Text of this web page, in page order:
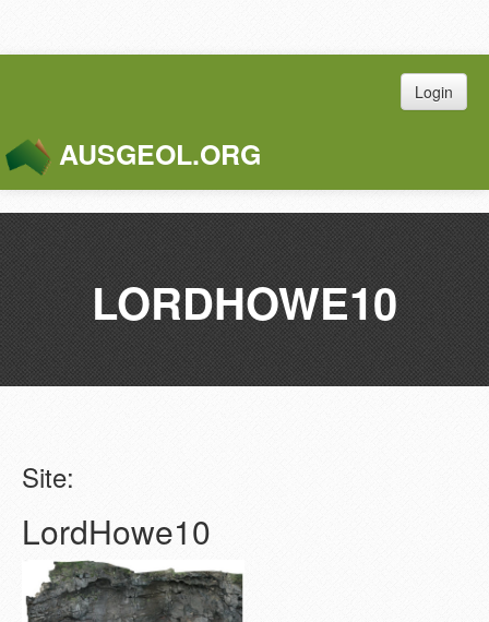
Login
AUSGEOL.ORG
LORDHOWE10
Site:
LordHowe10